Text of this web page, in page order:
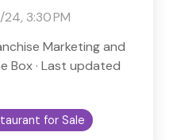
24, 3:30 PM
Marketing and
Box · Last updated
for Sale